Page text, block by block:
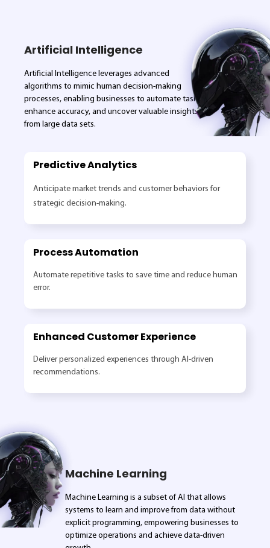
Artificial Intelligence
Artificial Intelligence leverages advanced
algorithms to mimic human decision-making
processes, enabling businesses to automate tasks,
enhance accuracy, and uncover valuable insights
from large data sets.
Predictive Analytics
Anticipate market trends and customer behaviors for
strategic decision-making.
Process Automation
Automate repetitive tasks to save time and reduce human
error.
Enhanced Customer Experience
Deliver personalized experiences through AI-driven
recommendations.
Machine Learning
Machine Learning is a subset of AI that allows
systems to learn and improve from data without
explicit programming, empowering businesses to
optimize operations and achieve data-driven